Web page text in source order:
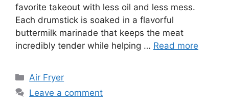
favorite takeout with less oil and less mess.
Each drumstick is soaked in a flavorful
buttermilk marinade that keeps the meat
incredibly tender while helping … Read more
Categories
Air Fryer
Leave a comment